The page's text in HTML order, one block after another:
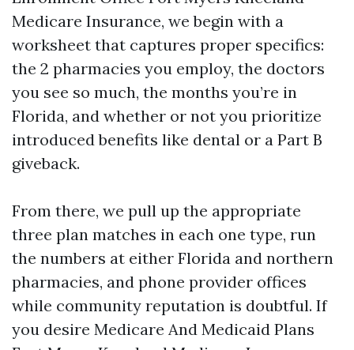
Medicare Insurance, we begin with a
worksheet that captures proper specifics:
the 2 pharmacies you employ, the doctors
you see so much, the months you’re in
Florida, and whether or not you prioritize
introduced benefits like dental or a Part B
giveback.
From there, we pull up the appropriate
three plan matches in each one type, run
the numbers at either Florida and northern
pharmacies, and phone provider offices
while community reputation is doubtful. If
you desire Medicare And Medicaid Plans